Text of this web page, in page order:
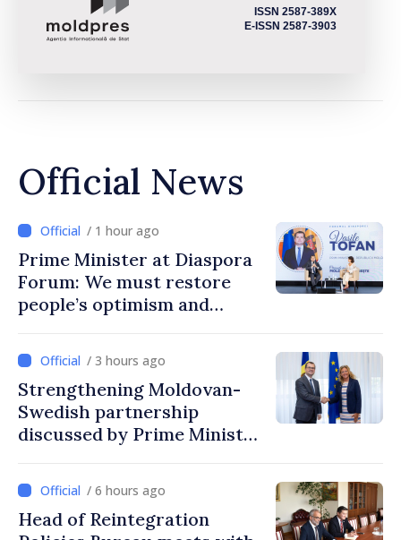
ISSN 2587-389X
E-ISSN 2587-3903
Official News
/ 1 hour ago
Prime Minister at Diaspora
Forum: We must restore
people’s optimism and
moving in right direction
/ 3 hours ago
Strengthening Moldovan-
Swedish partnership
discussed by Prime Minister
/ 6 hours ago
Head of Reintegration